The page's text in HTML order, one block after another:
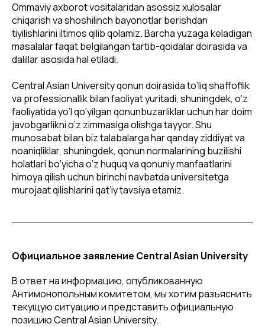
Ommaviy axborot vositalaridan asossiz xulosalar
chiqarish va shoshilinch bayonotlar berishdan
tiyilishlarini iltimos qilib qolamiz. Barcha yuzaga keladigan
masalalar faqat belgilangan tartib-qoidalar doirasida va
dalillar asosida hal etiladi.
Central Asian University qonun doirasida to‘liq shaffoflik
va professionallik bilan faoliyat yuritadi, shuningdek, o‘z
faoliyatida yo‘l qo‘yilgan qonunbuzarliklar uchun har doim
javobgarlikni o‘z zimmasiga olishga tayyor. Shu
munosabat bilan biz talabalarga har qanday ziddiyat va
noaniqliklar, shuningdek, qonun normalarining buzilishi
holatlari bo‘yicha o‘z huquq va qonuniy manfaatlarini
himoya qilish uchun birinchi navbatda universitetga
murojaat qilishlarini qat’iy tavsiya etamiz.
Официальное заявление Central Asian University
В ответ на информацию, опубликованную
Антимонопольным комитетом, мы хотим разъяснить
текущую ситуацию и представить официальную
позицию Central Asian University.